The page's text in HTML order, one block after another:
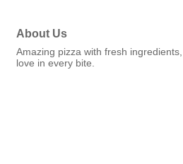
About Us
Amazing pizza with fresh
love in every bite.